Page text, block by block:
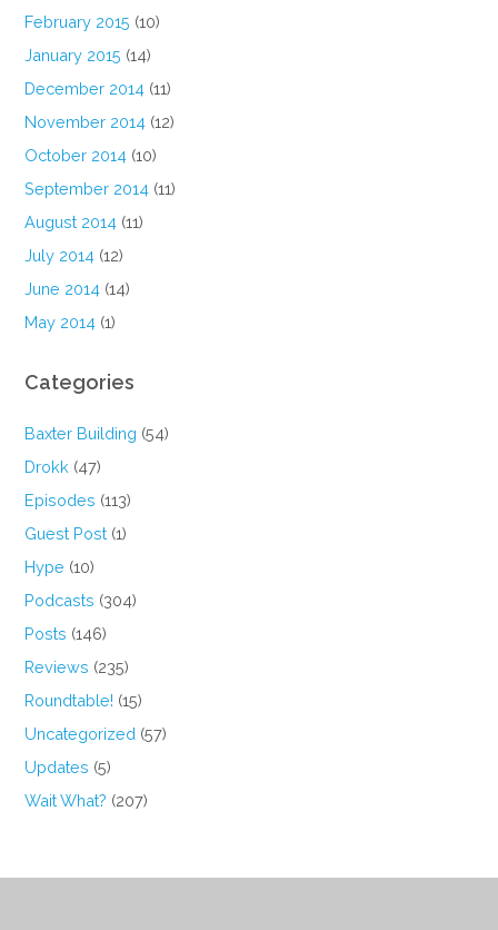
February 2015 (10)
January 2015 (14)
December 2014 (11)
November 2014 (12)
October 2014 (10)
September 2014 (11)
August 2014 (11)
July 2014 (12)
June 2014 (14)
May 2014 (1)
Categories
Baxter Building (54)
Drokk (47)
Episodes (113)
Guest Post (1)
Hype (10)
Podcasts (304)
Posts (146)
Reviews (235)
Roundtable! (15)
Uncategorized (57)
Updates (5)
Wait What? (207)